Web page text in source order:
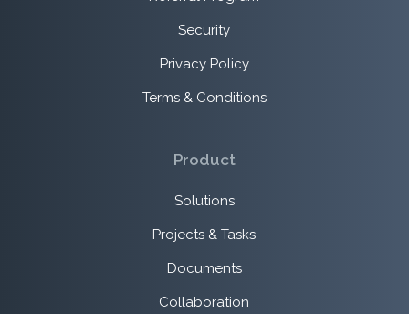
Security
Privacy Policy
Terms & Conditions
Product
Solutions
Projects & Tasks
Documents
Collaboration